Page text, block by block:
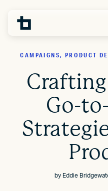
CAMPAIGNS, PRODUCT
Go-
by Eddie